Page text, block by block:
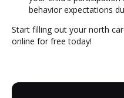
behavior expectations
Start filling out your north
online for free today!